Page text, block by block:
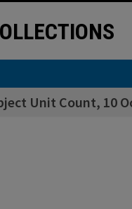
Unit Count, 10